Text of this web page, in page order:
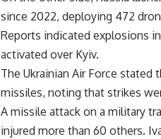
since 2022, deploying 472
Reports indicated explosions
activated over Kyiv.
The Ukrainian Air Force stated
missiles, noting that strikes
A missile attack on a military
injured more than 60 others.